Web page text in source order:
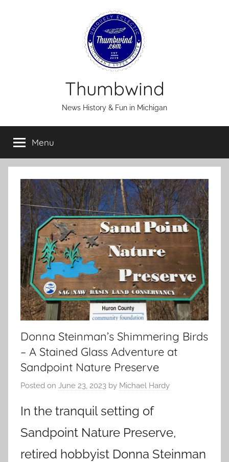
Thumbwind
News History & Fun in Michigan
Menu
Donna Steinman’s Shimmering Birds
– A Stained Glass Adventure at
Sandpoint Nature Preserve
Posted on June 23, 2023 by Michael Hardy
In the tranquil setting of
Sandpoint Nature Preserve,
retired hobbyist Donna Steinman